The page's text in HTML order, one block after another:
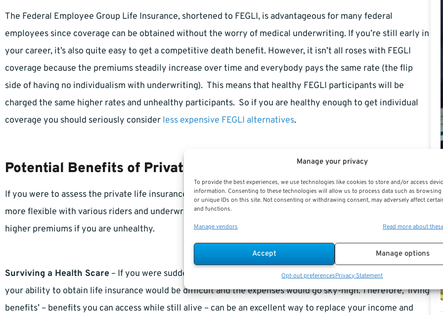
Manage your privacy
To provide the best experiences, we use technologies like cookies to store and/or access
information. Consenting to these technologies will allow us to process data such as
or unique IDs on this site. Not consenting or withdrawing consent, may adversely affect
and functions.
Manage vendors Read more about
Accept Manage options
Opt-out preferencesPrivacy Statement
The Federal Employee Group Life Insurance, shortened to FEGLI, is advantageous for many federal
employees since coverage can be obtained without the worry of medical underwriting. If you’re still early in
your career, it’s also quite easy to get a competitive death benefit. However, it isn’t all roses with FEGLI
coverage because the premiums steadily increase over time and everybody pays the same rate (the flip
side of having no individualism with underwriting). This means that healthy FEGLI participants will be
charged the same higher rates and unhealthy participants. So if you are healthy enough to get individual
coverage you should seriously consider less expensive FEGLI alternatives.
Potential Benefits of Private Life Insurance vs. FEGLI
If you were to assess the private life insurance market, there are also pros and cons because coverage is
more flexible with various riders and underwriting…but the medical underwriting may force you to pay
higher premiums if you are unhealthy.
Surviving a Health Scare – If you were suddenly struck down with a heart attack, cancer, or even a stroke,
your ability to obtain life insurance would be difficult and the expenses would go sky-high. Therefore, ‘living
benefits’ – benefits you can access while still alive – can be an excellent way to replace your income and